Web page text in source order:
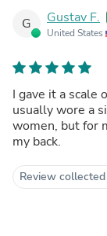
G Gustav F.
United States
I gave it a scale
usually wore a
women, but for
my back.
Review